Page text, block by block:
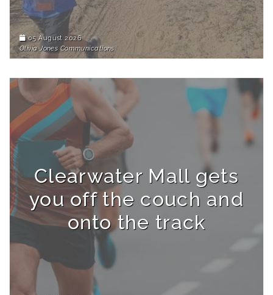
05 August 2026
Olivia Jones Communications
Clearwater Mall gets
you off the couch and
onto the track